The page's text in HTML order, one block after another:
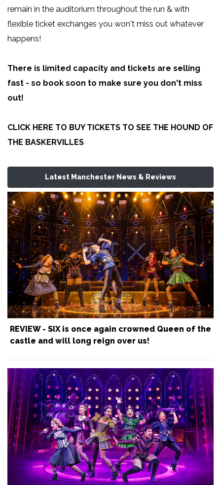
remain in the auditorium throughout the run & with
flexible ticket exchanges you won't miss out whatever
happens!
There is limited capacity and tickets are selling
fast - so book soon to make sure you don't miss
out!
CLICK HERE TO BUY TICKETS TO SEE THE HOUND OF
THE BASKERVILLES
Latest Manchester News & Reviews
REVIEW - SIX is once again crowned Queen of the
castle and will long reign over us!